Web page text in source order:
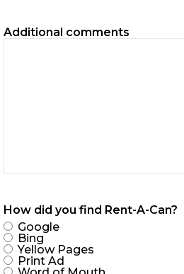
Additional comments
How did you find Rent-A-Can?
Google
Bing
Yellow Pages
Print Ad